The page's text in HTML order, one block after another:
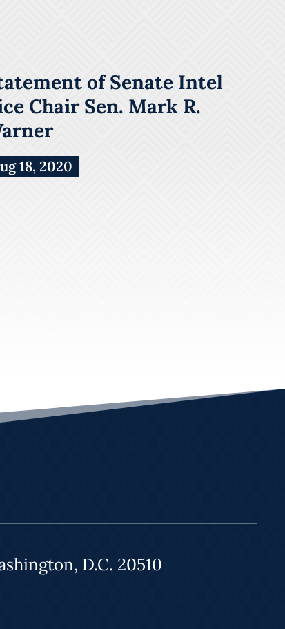
of Senate Intel
Chair Sen. Mark R.
18, 2020
D.C. 20510